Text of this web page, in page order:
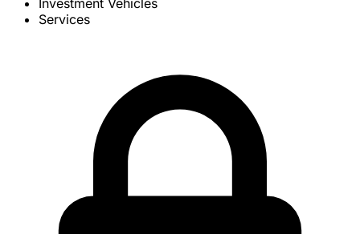
Investment Vehicles
Services